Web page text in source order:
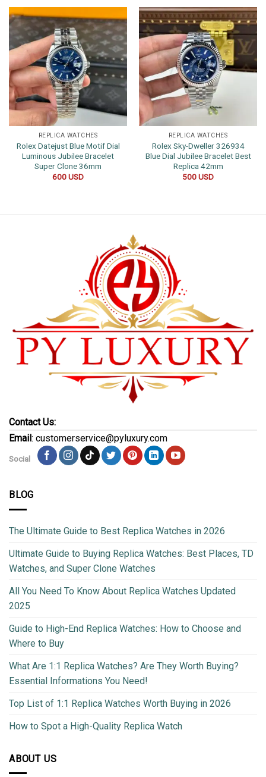
REPLICA WATCHES
Rolex Datejust Blue Motif Dial
Luminous Jubilee Bracelet
Super Clone 36mm
600USD
REPLICA WATCHES
Rolex Sky-Dweller 326934
Blue Dial Jubilee Bracelet Best
Replica 42mm
500USD
Contact Us:
Email: customerservice@pyluxury.com
Social
BLOG
The Ultimate Guide to Best Replica Watches in 2026
Ultimate Guide to Buying Replica Watches: Best Places, TD
Watches, and Super Clone Watches
All You Need To Know About Replica Watches Updated
2025
Guide to High-End Replica Watches: How to Choose and
Where to Buy
What Are 1:1 Replica Watches? Are They Worth Buying?
Essential Informations You Need!
Top List of 1:1 Replica Watches Worth Buying in 2026
How to Spot a High-Quality Replica Watch
ABOUT US